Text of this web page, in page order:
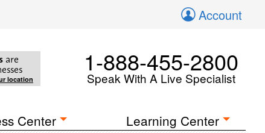
Account
are
location
1-888-455-2800
Speak With A Live Specialist
Center Learning Center